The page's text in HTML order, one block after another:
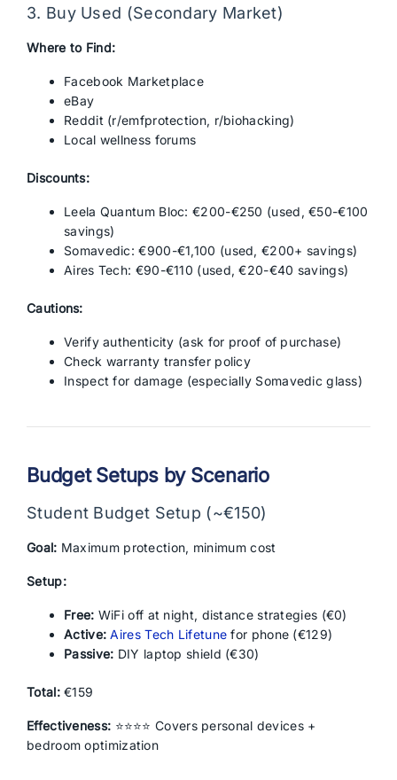
3. Buy Used (Secondary Market)
Where to Find:
Facebook Marketplace
eBay
Reddit (r/emfprotection, r/biohacking)
Local wellness forums
Discounts:
Leela Quantum Bloc: €200-€250 (used, €50-€100
savings)
Somavedic: €900-€1,100 (used, €200+ savings)
Aires Tech: €90-€110 (used, €20-€40 savings)
Cautions:
Verify authenticity (ask for proof of purchase)
Check warranty transfer policy
Inspect for damage (especially Somavedic glass)
Budget Setups by Scenario
Student Budget Setup (~€150)
Goal: Maximum protection, minimum cost
Setup:
Free: WiFi off at night, distance strategies (€0)
Active: Aires Tech Lifetune for phone (€129)
Passive: DIY laptop shield (€30)
Total:€159
Effectiveness: ⭐⭐⭐⭐ Covers personal devices +
bedroom optimization